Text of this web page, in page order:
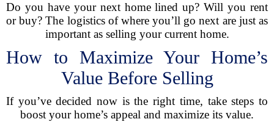
Do you have your next home lined up? Will you rent
or buy? The logistics of where you’ll go next are just as
important as selling your current home.
How to Maximize Your Home’s
Value Before Selling
If you’ve decided now is the right time, take steps to
boost your home’s appeal and maximize its value.